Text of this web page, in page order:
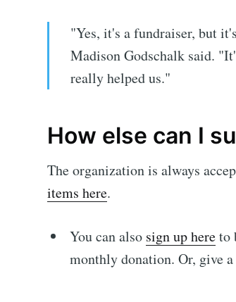
"Yes, it's a fundraiser, but
Madison Godschalk said.
really helped us."
How else can I
The organization is always
items here.
You can also sign up hereto
monthly donation. Or, give a